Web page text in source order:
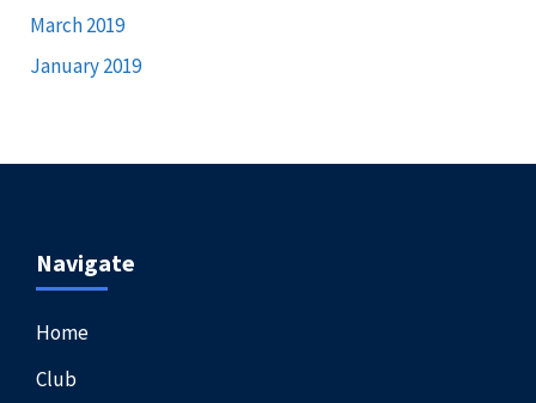
March 2019
January 2019
Navigate
Home
Club